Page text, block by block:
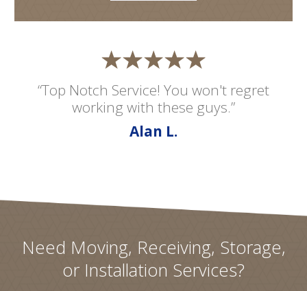
“Top Notch Service! You won't regret
working with these guys.”
Alan L.
Need Moving, Receiving, Storage,
or Installation Services?